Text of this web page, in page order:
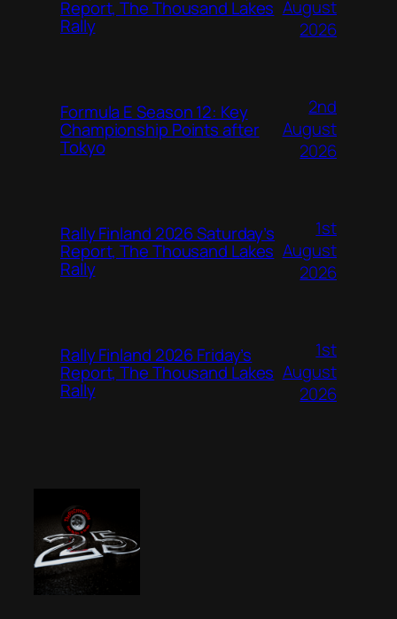
Report, The Thousand Lakes
Rally
August
2026
Formula E Season 12: Key
Championship Points after
Tokyo
2nd
August
2026
Rally Finland 2026 Saturday’s
Report, The Thousand Lakes
Rally
1st
August
2026
Rally Finland 2026 Friday’s
Report, The Thousand Lakes
Rally
1st
August
2026